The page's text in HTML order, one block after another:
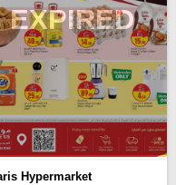
EXPIRED
Hypermarket